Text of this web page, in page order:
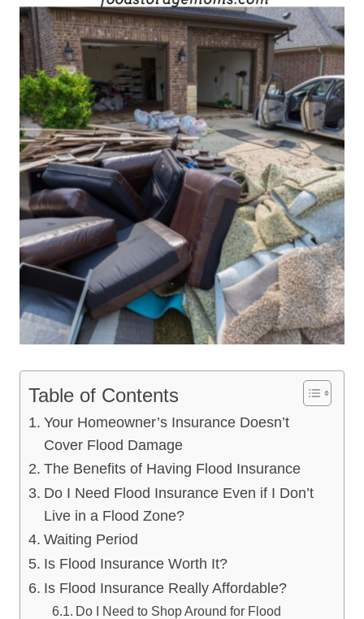
Table of Contents
Your Homeowner’s Insurance Doesn’t
Cover Flood Damage
The Benefits of Having Flood Insurance
Do I Need Flood Insurance Even if I Don’t
Live in a Flood Zone?
Waiting Period
Is Flood Insurance Worth It?
Is Flood Insurance Really Affordable?
Do I Need to Shop Around for Flood